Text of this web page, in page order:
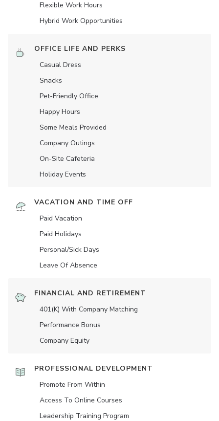
Flexible Work Hours
Hybrid Work Opportunities
OFFICE LIFE AND PERKS
Casual Dress
Snacks
Pet-Friendly Office
Happy Hours
Some Meals Provided
Company Outings
On-Site Cafeteria
Holiday Events
VACATION AND TIME OFF
Paid Vacation
Paid Holidays
Personal/Sick Days
Leave Of Absence
FINANCIAL AND RETIREMENT
401(K) With Company Matching
Performance Bonus
Company Equity
PROFESSIONAL DEVELOPMENT
Promote From Within
Access To Online Courses
Leadership Training Program